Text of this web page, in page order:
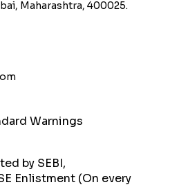
Warnings
by SEBI,
Enlistment (On every
Maharashtra, 400025.